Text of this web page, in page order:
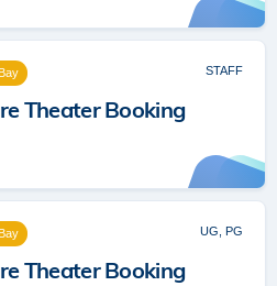
Theater Booking
STAFF
Theater Booking
UG, PG